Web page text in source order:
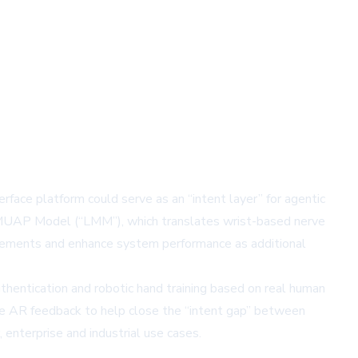
platform could serve as an “intent layer” for agentic
Model (“LMM”), which translates wrist-based nerve
and enhance system performance as additional
and robotic hand training based on real human
AR feedback to help close the “intent gap” between
and industrial use cases.